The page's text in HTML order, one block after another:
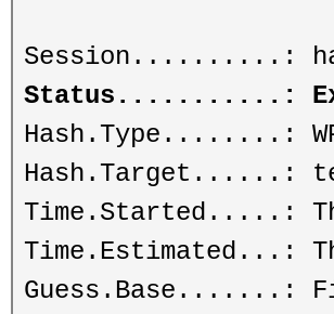
Session..........:
Status...........:
Hash.Type........:
Hash.Target......:
Time.Started.....:
Time.Estimated...:
Guess.Base.......: